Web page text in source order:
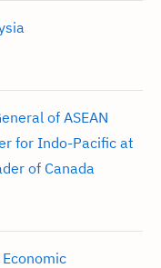
of ASEAN
for Indo-Pacific at
of Canada